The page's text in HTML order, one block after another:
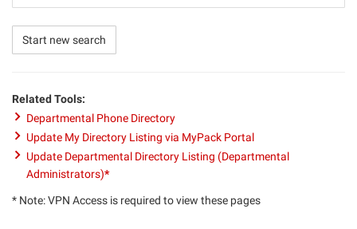
Start new search
Related Tools:
Departmental Phone Directory
Update My Directory Listing via MyPack Portal
Update Departmental Directory Listing (Departmental
Administrators)*
* Note: VPN Access is required to view these pages